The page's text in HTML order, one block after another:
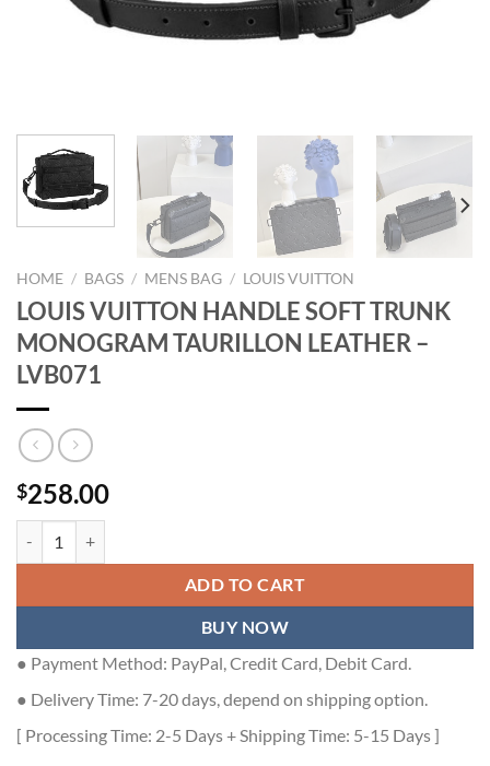
HOME / BAGS / MENS BAG / LOUIS VUITTON
LOUIS VUITTON HANDLE SOFT TRUNK
MONOGRAM TAURILLON LEATHER –
LVB071
$258.00
ADD TO CART
BUY NOW
● Payment Method: PayPal, Credit Card, Debit Card.
● Delivery Time: 7-20 days, depend on shipping option.
[ Processing Time: 2-5 Days + Shipping Time: 5-15 Days ]